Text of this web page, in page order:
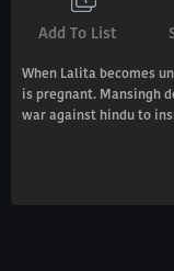
Add To List
When Lalita becomes
is pregnant. Mansingh
war against hindu to